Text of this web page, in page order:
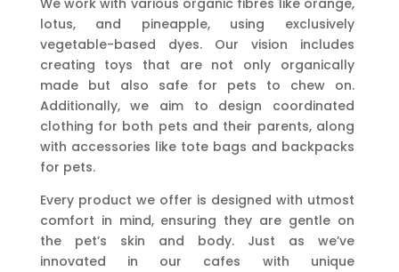
We work with various organic fibres like orange,
lotus, and pineapple, using exclusively
vegetable-based dyes. Our vision includes
creating toys that are not only organically
made but also safe for pets to chew on.
Additionally, we aim to design coordinated
clothing for both pets and their parents, along
with accessories like tote bags and backpacks
for pets.
Every product we offer is designed with utmost
comfort in mind, ensuring they are gentle on
the pet’s skin and body. Just as we’ve
innovated in our cafes with unique